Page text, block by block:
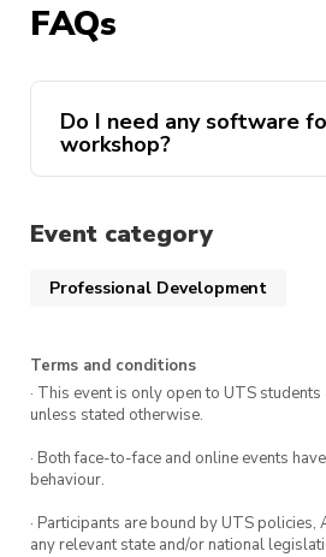
FAQs
Do I need any software
workshop?
Event category
Professional Development
Terms and conditions
· This event is only open to UTS
unless stated otherwise.
· Both face-to-face and online events
behaviour.
· Participants are bound by UTS policies,
any relevant state and/or national